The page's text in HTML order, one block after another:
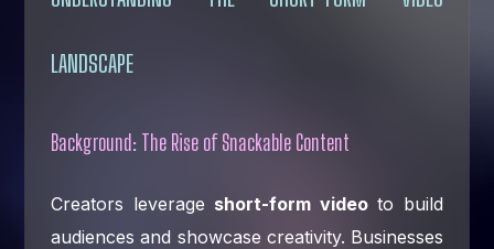
LANDSCAPE
Background: The Rise of Snackable Content
Creators leverage short-form videoto build
audiences and showcase creativity. Businesses